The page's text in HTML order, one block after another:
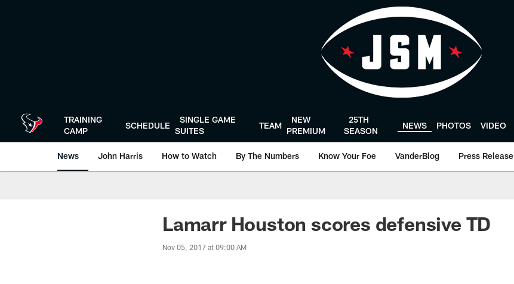
TRAINING
CAMP
SCHEDULE
SINGLE GAME
SUITES
TEAM
NEW
PREMIUM
25TH
SEASON
NEWS PHOTOS VIDEO
News John Harris How to Watch By The Numbers Know Your Foe VanderBlog Press Release
Lamarr Houston scores defensive TD
Nov 05, 2017 at 09:00 AM